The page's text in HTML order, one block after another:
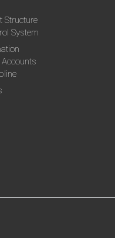
Structure
System